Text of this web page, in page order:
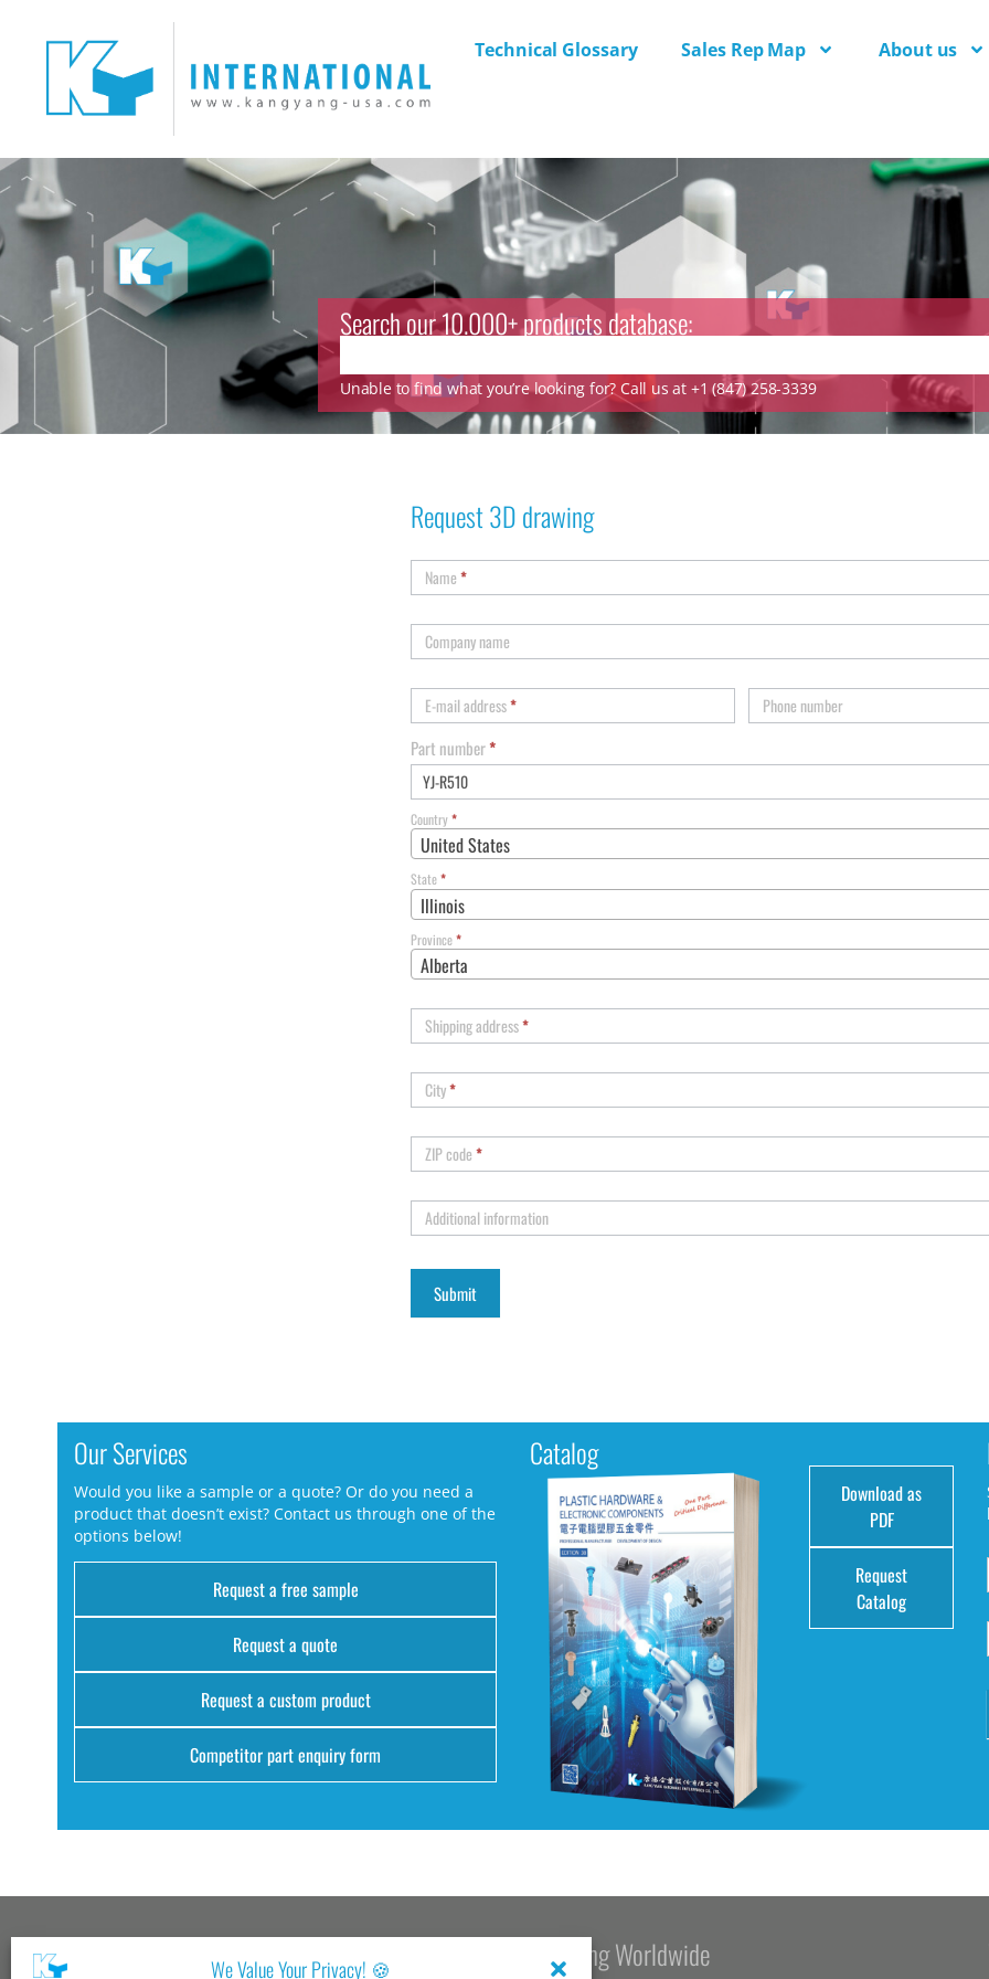
We Value Your Privacy! 🍪
Technical Glossary Sales Rep Map About us
Search our 10.000+ products database:
Unable to find what you’re looking for? Call us at +1 (847) 258-3339
Request 3D drawing
Name*
Company name
E-mail address* Phone number
Part number*
Country*
United States
State*
Illinois
Province*
Alberta
Shipping address*
City*
ZIP code*
Additional information
Our Services
Would you like a sample or a quote? Or do you need a
product that doesn’t exist? Contact us through one of the
options below!
Request a free sample
Request a quote
Request a custom product
Competitor part enquiry form
Catalog
Download as
PDF
Request
Catalog
Kang Yang USA Kang Yang Worldwide